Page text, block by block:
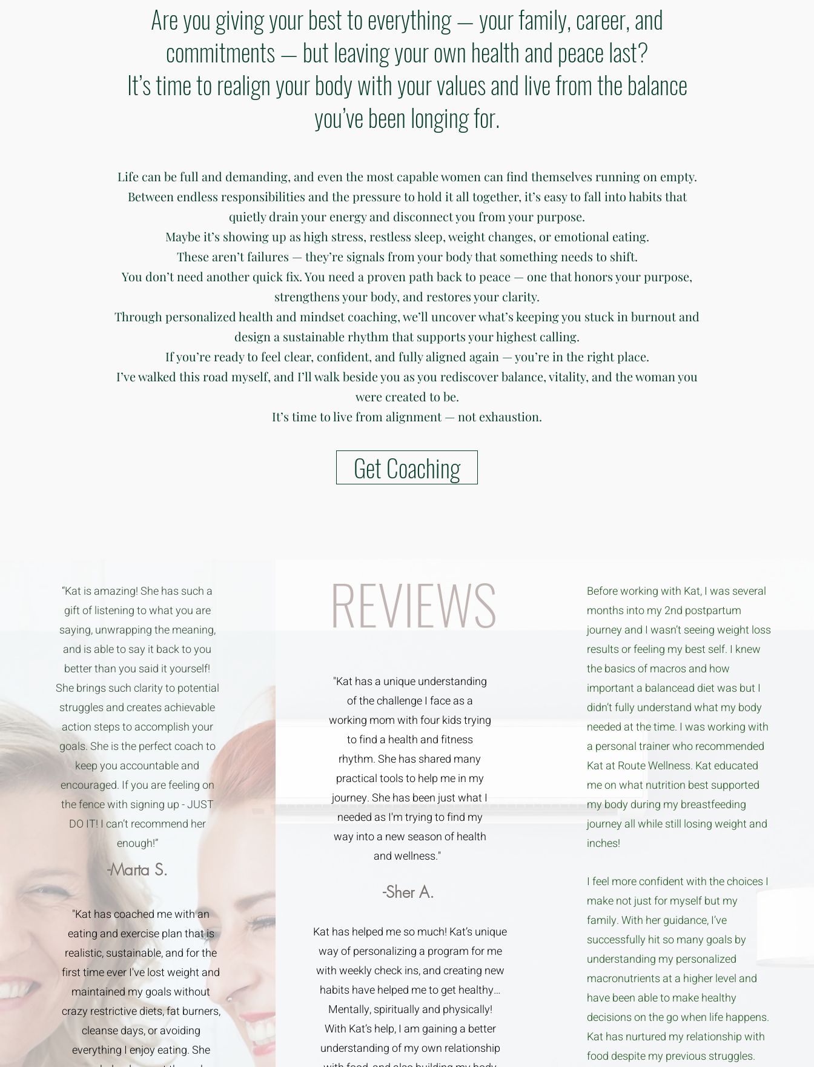
Are you giving your best to everything — your family, career, and
commitments — but leaving your own health and peace last?
It’s time to realign your body with your values and live from the balance
you’ve been longing for.
Life can be full and demanding, and even the most capable women can find themselves running on empty.
Between endless responsibilities and the pressure to hold it all together, it’s easy to fall into habits that
quietly drain your energy and disconnect you from your purpose.
Maybe it’s showing up as high stress, restless sleep, weight changes, or emotional eating.
These aren’t failures — they’re signals from your body that something needs to shift.
You don’t need another quick fix. You need a proven path back to peace — one that honors your purpose,
strengthens your body, and restores your clarity.
Through personalized health and mindset coaching, we’ll uncover what’s keeping you stuck in burnout and
design a sustainable rhythm that supports your highest calling.
If you’re ready to feel clear, confident, and fully aligned again — you’re in the right place.
I’ve walked this road myself, and I’ll walk beside you as you rediscover balance, vitality, and the woman you
were created to be.
It’s time to live from alignment — not exhaustion.
Get Coaching
“Kat is amazing! She has such a
gift of listening to what you are
saying, unwrapping the meaning,
and is able to say it back to you
better than you said it yourself!
She brings such clarity to potential
struggles and creates achievable
action steps to accomplish your
goals. She is the perfect coach to
keep you accountable and
encouraged. If you are feeling on
the fence with signing up - JUST
DO IT! I can’t recommend her
enough!”
-Marta S.
"Kat has coached me with an
eating and exercise plan that is
realistic, sustainable, and for the
first time ever I've lost weight and
maintained my goals without
crazy restrictive diets, fat burners,
cleanse days, or avoiding
everything I enjoy eating. She
REVIEWS
"Kat has a unique understanding
of the challenge I face as a
working mom with four kids trying
to find a health and fitness
rhythm. She has shared many
practical tools to help me in my
journey. She has been just what I
needed as I'm trying to find my
way into a new season of health
and wellness."
-Sher A.
Kat has helped me so much! Kat’s unique
way of personalizing a program for me
with weekly check ins, and creating new
habits have helped me to get healthy…
Mentally, spiritually and physically!
With Kat’s help, I am gaining a better
understanding of my own relationship
Before working with Kat, I was several
months into my 2nd postpartum
journey and I wasn’t seeing weight loss
results or feeling my best self. I knew
the basics of macros and how
important a balancead diet was but I
didn’t fully understand what my body
needed at the time. I was working with
a personal trainer who recommended
Kat at Route Wellness. Kat educated
me on what nutrition best supported
my body during my breastfeeding
journey all while still losing weight and
inches!
I feel more confident with the choices I
make not just for myself but my
family. With her guidance, I’ve
successfully hit so many goals by
understanding my personalized
macronutrients at a higher level and
have been able to make healthy
decisions on the go when life happens.
Kat has nurtured my relationship with
food despite my previous struggles.